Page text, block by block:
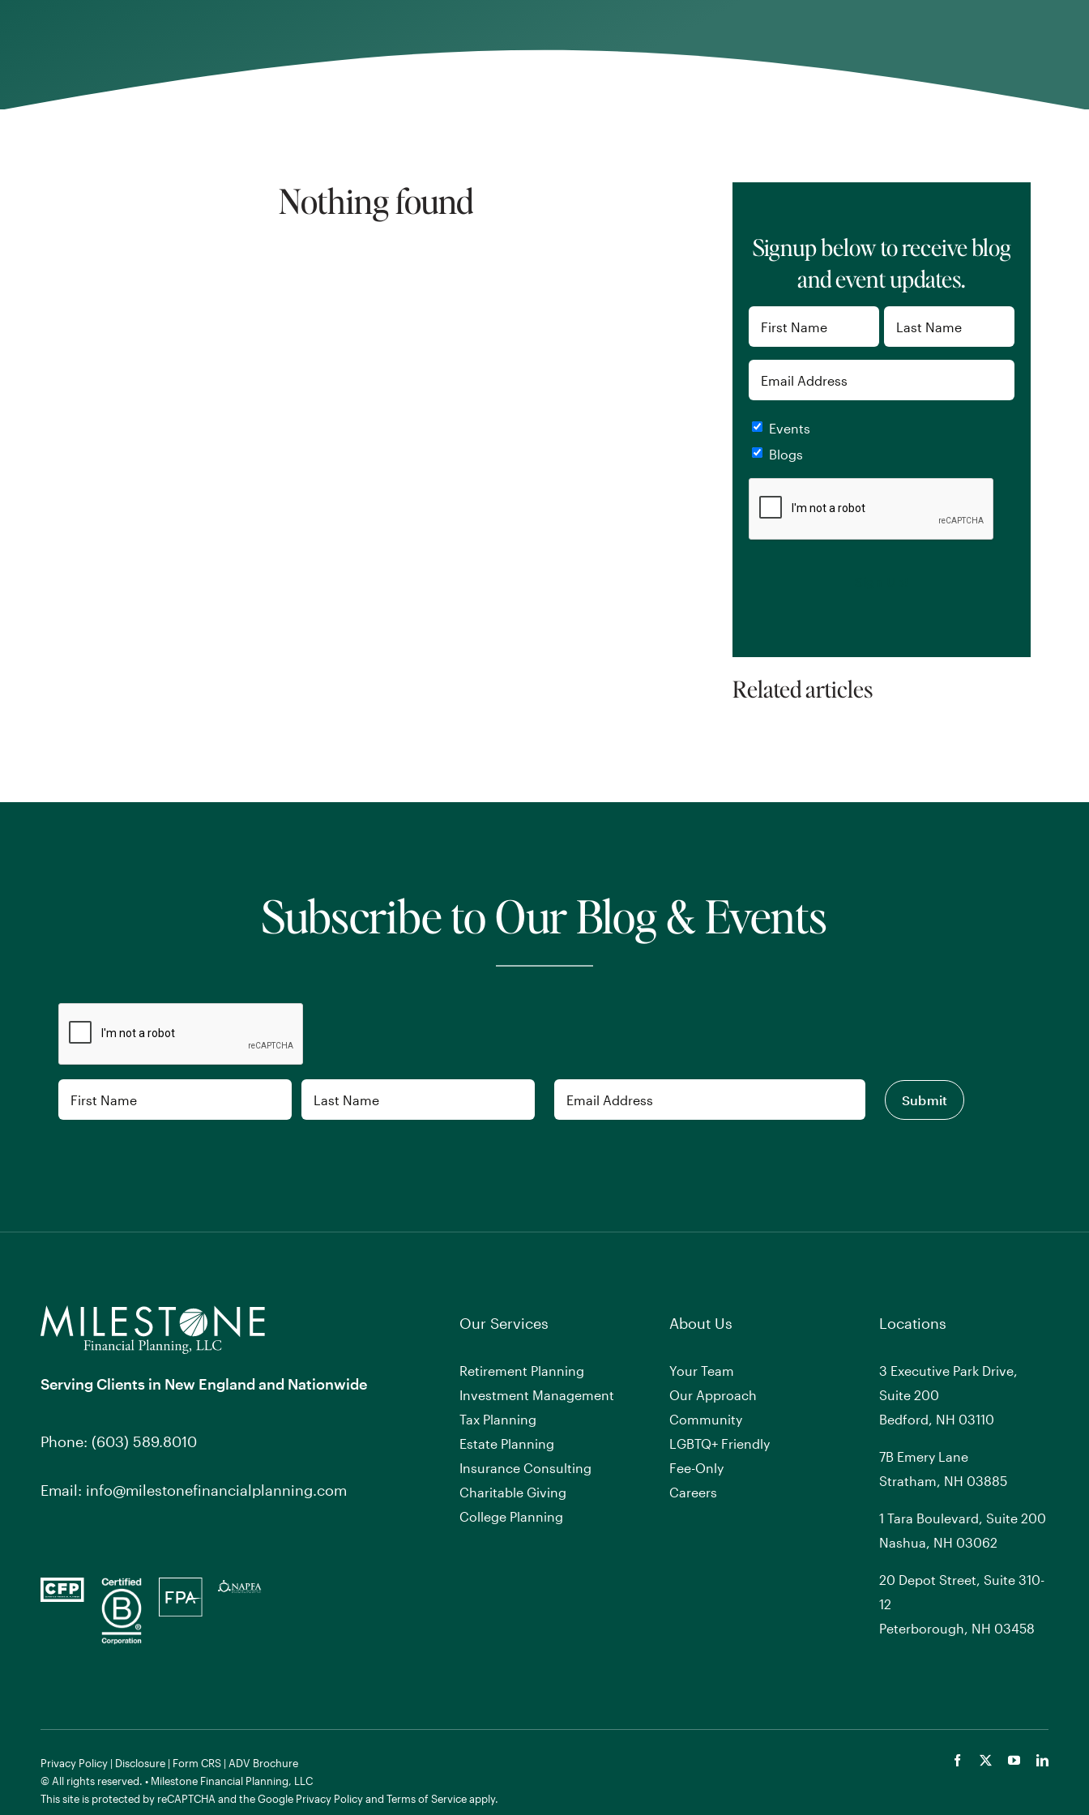
Nothing found
Signup below to receive blog
and event updates.
First Last
Checkboxes
Events
Blogs
Related articles
Subscribe to Our Blog & Events
Serving Clients in New England and Nationwide
Phone: (603) 589.8010
Email: info@milestonefinancialplanning.com
Our Services
Retirement Planning
Investment Management
Tax Planning
Estate Planning
Insurance Consulting
Charitable Giving
College Planning
About Us
Your Team
Our Approach
Community
LGBTQ+ Friendly
Fee-Only
Careers
Locations
3 Executive Park Drive,
Suite 200
Bedford, NH 03110
7BEmery Lane
Stratham, NH 03885
1 Tara Boulevard, Suite 200
Nashua, NH 03062
20 Depot Street, Suite 310-
12
Peterborough, NH 03458
Privacy Policy| Disclosure| Form CRS| ADV Brochure
© All rights reserved. • Milestone Financial Planning, LLC
This site is protected by reCAPTCHA and theGoogle Privacy Policyand Terms of Serviceapply.